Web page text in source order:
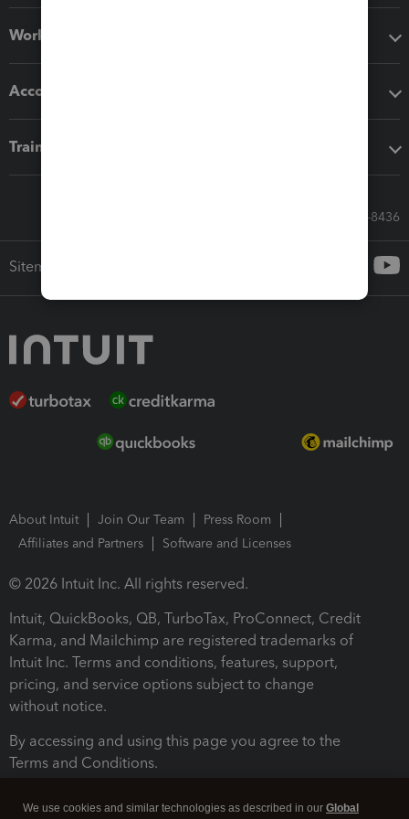
Workflow add-ons
Accounting solutions
Training & support
Call Sales: 833-564-8436
Sitemap
About Intuit Join Our Team
Press Room
Affiliates and Partners
Software and Licenses
© 2026 Intuit Inc. All rights reserved.
Intuit, QuickBooks, QB, TurboTax, ProConnect, Credit
Karma, and Mailchimp are registered trademarks of
Intuit Inc. Terms and conditions, features, support,
pricing, and service options subject to change
without notice.
By accessing and using this page you agree to the
Terms and Conditions.
We use cookies and similar technologies as described in our Global